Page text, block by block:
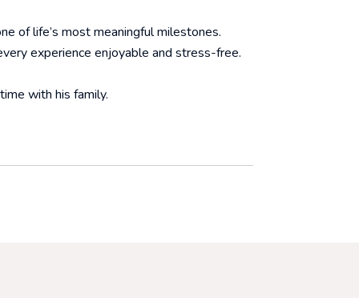
of life’s most meaningful milestones.
experience enjoyable and stress-free.
with his family.